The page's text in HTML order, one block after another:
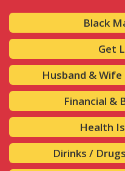
Black
Get
Husband &
Financial &
Health
Dirinks /